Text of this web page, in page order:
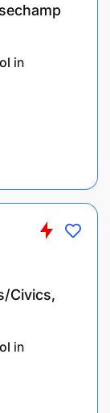
final
and
and Dinner)
in
Civics,
in